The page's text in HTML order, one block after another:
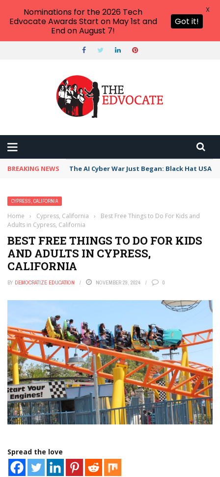
BREAKING NEWS The AI Cyber War Just Began: Black Hat USA
CYPRESS, CALIFORNIA
Home › Cypress, California ›
Best Free Things to Do For Kids and
Adults in Cypress, California
BEST FREE THINGS TO DO FOR KIDS
AND ADULTS IN CYPRESS,
CALIFORNIA
BY DEMOCRATIZE EDUCATION NOVEMBER 29, 2024 0
Spread the love
Nominations for the 2026 Tech
Edvocate Awards Start on May 1st and
End on August 7!
Got it!
X